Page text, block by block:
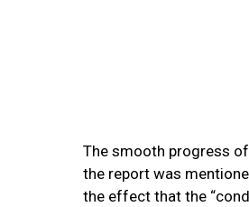
The smooth progress
the report was
the effect that the